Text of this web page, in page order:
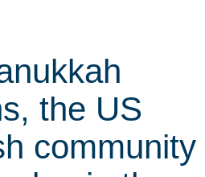
the US
community